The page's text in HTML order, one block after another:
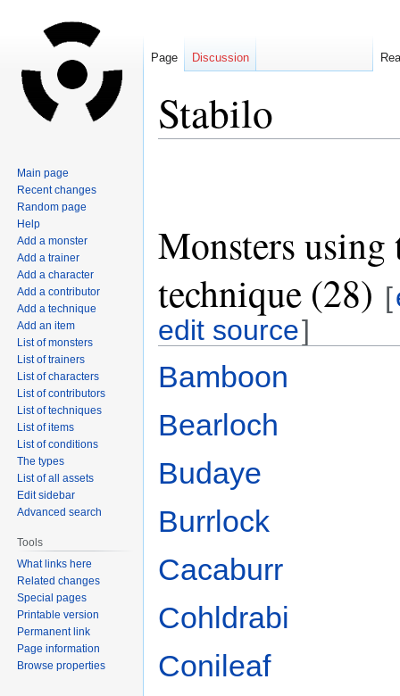
Stabilo
Monsters using
technique (28) [
edit source]
Bamboon
Bearloch
Budaye
Burrlock
Cacaburr
Cohldrabi
Conileaf
Page Discussion
Main page
Recent changes
Random page
Help
Add a monster
Add a trainer
Add a character
Add a contributor
Add a technique
Add an item
List of monsters
List of trainers
List of characters
List of contributors
List of techniques
List of items
List of conditions
The types
List of all assets
Edit sidebar
Advanced search
Tools
What links here
Related changes
Special pages
Printable version
Permanent link
Page information
Browse properties